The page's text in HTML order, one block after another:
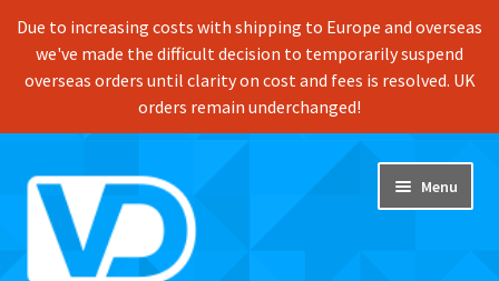
Due to increasing costs with shipping to Europe and overseas
we've made the difficult decision to temporarily suspend
overseas orders until clarity on cost and fees is resolved. UK
orders remain underchanged!
Skip
to
navigation
Skip
to
content
Menu